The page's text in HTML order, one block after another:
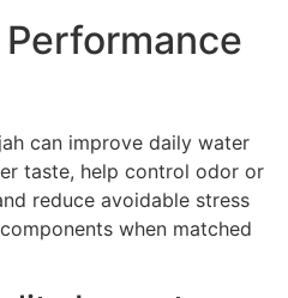
can improve daily water
taste, help control odor or
reduce avoidable stress
when matched